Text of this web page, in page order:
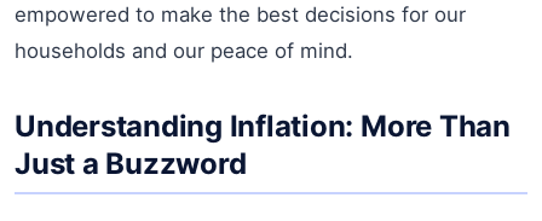
empowered to make the best decisions for our
households and our peace of mind.
Understanding Inflation: More Than
Just a Buzzword